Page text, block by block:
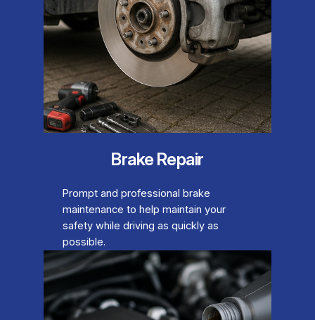
Brake Repair
Prompt and professional brake
maintenance to help maintain your
safety while driving as quickly as
possible.